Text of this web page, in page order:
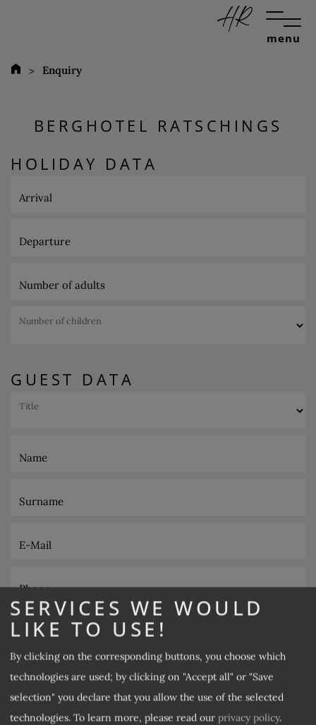
menu
Enquiry
BERGHOTEL RATSCHINGS
HOLIDAY DATA
Arrival
Departure
Number of adults
Number of children
GUEST DATA
Title
Name
Surname
E-Mail
Phone
Desired catering
Desired offer
SERVICES WE WOULD
LIKE TO USE!
By clicking on the corresponding buttons, you choose which
technologies are used; by clicking on "Accept all" or "Save
selection" you declare that you allow the use of the selected
technologies. To learn more, please read our privacy policy.